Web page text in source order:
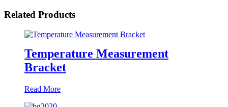
Related Products
Temperature Measurement
Bracket
Read More